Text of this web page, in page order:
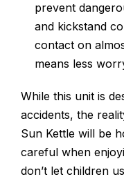
prevent
and kickstand
contact on
means less
While this unit is
accidents, the
Sun Kettle will be
careful when
don’t let children